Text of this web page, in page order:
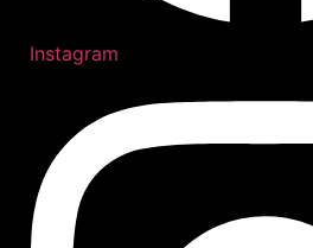
Instagram